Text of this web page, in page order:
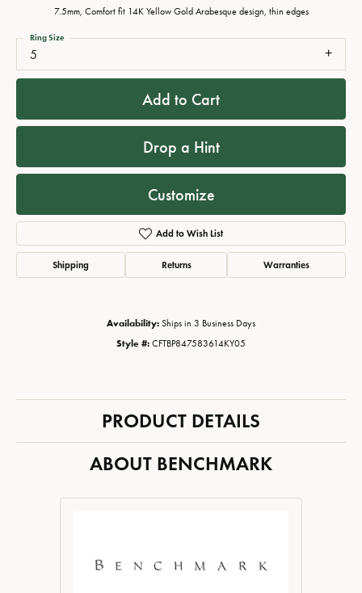
7.5mm, Comfort fit 14K Yellow Gold Arabesque design, thin edges
5
Ring Size
Add to Cart
Drop a Hint
Customize
Add to Wish List
Shipping Returns Warranties
Availability: Ships in 3 Business Days
Style #: CFTBP847583614KY05
PRODUCT DETAILS
ABOUT BENCHMARK